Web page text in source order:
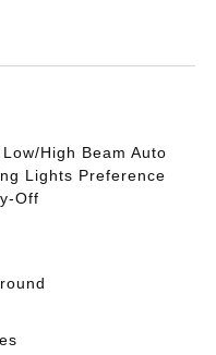
High Beam Auto
Lights Preference
Off